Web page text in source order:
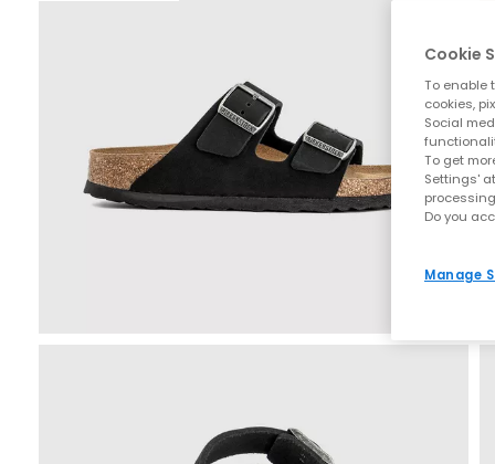
Cookie
To enable
cookies,
Social
To get
Settings'
Do you
Manage